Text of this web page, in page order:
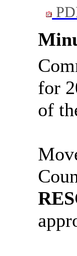
for
of